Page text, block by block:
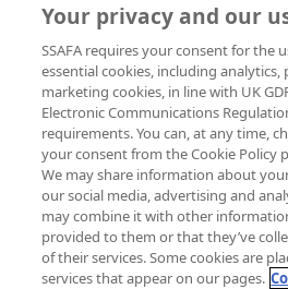
Your privacy and our
SSAFA requires your consent for the
essential cookies, including analytics,
marketing cookies, in line with UK
Electronic Communications
requirements. You can, at any time,
your consent from the Cookie Policy
We may share information about
our social media, advertising and
may combine it with other
provided to them or that they’ve
of their services. Some cookies are
services that appear on our pages.